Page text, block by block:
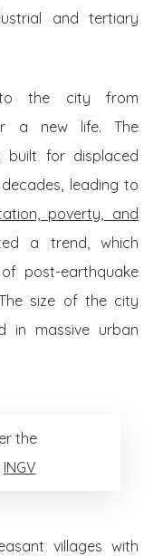
and tertiary
the city from
a new life. The
built for displaced
leading to
poverty, and
a trend, which
post-earthquake
size of the city
in massive urban
the
INGV
villages with